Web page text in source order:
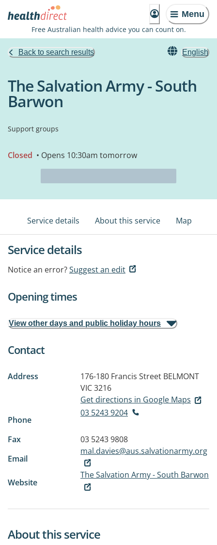
Menu
Free Australian health advice you can count on.
Back to search results English
The Salvation Army - South
Barwon
Support groups
Closed • Opens 10:30am tomorrow
Service details About this service Map
Service details
Notice an error?Suggest an edit
Opening times
View other days and public holiday hours
Contact
Address 176-180 Francis Street BELMONT
VIC 3216
Get directions in Google Maps
Phone
03 5243 9204
Fax
03 5243 9808
Email
mal.davies@aus.salvationarmy.org
Website
The Salvation Army - South Barwon
About this service